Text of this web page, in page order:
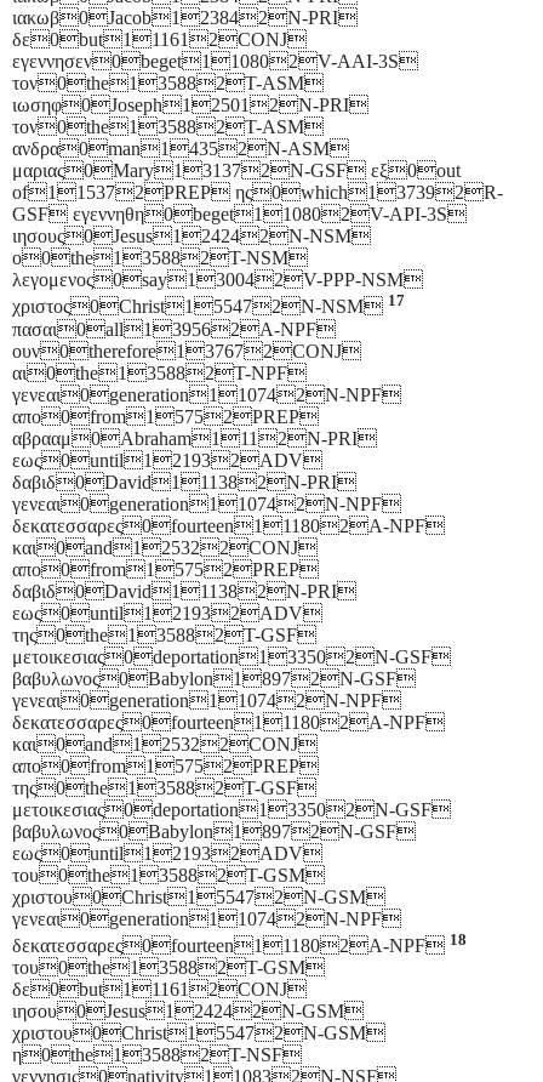
ιακωβ0Jacob123842N-PRI
δε0but111612CONJ
εγεννησεν0beget110802V-AAI-3S
τον0the135882T-ASM
ιωσηφ0Joseph125012N-PRI
τον0the135882T-ASM
ανδρα0man14352N-ASM
μαριας0Mary131372N-GSF εξ0out
of115372PREP ης0which137392R-
GSF εγεννηθη0beget110802V-API-3S
ιησους0Jesus124242N-NSM
ο0the135882T-NSM
λεγομενος0say130042V-PPP-NSM
χριστος0Christ155472N-NSM 17
πασαι0all139562A-NPF
ουν0therefore137672CONJ
αι0the135882T-NPF
γενεαι0generation110742N-NPF
απο0from15752PREP
αβρααμ0Abraham1112N-PRI
εως0until121932ADV
δαβιδ0David111382N-PRI
γενεαι0generation110742N-NPF
δεκατεσσαρες0fourteen111802A-NPF
και0and125322CONJ
απο0from15752PREP
δαβιδ0David111382N-PRI
εως0until121932ADV
της0the135882T-GSF
μετοικεσιας0deportation133502N-GSF
βαβυλωνος0Babylon18972N-GSF
γενεαι0generation110742N-NPF
δεκατεσσαρες0fourteen111802A-NPF
και0and125322CONJ
απο0from15752PREP
της0the135882T-GSF
μετοικεσιας0deportation133502N-GSF
βαβυλωνος0Babylon18972N-GSF
εως0until121932ADV
του0the135882T-GSM
χριστου0Christ155472N-GSM
γενεαι0generation110742N-NPF
δεκατεσσαρες0fourteen111802A-NPF 18
του0the135882T-GSM
δε0but111612CONJ
ιησου0Jesus124242N-GSM
χριστου0Christ155472N-GSM
η0the135882T-NSF
γεννησις0nativity110832N-NSF